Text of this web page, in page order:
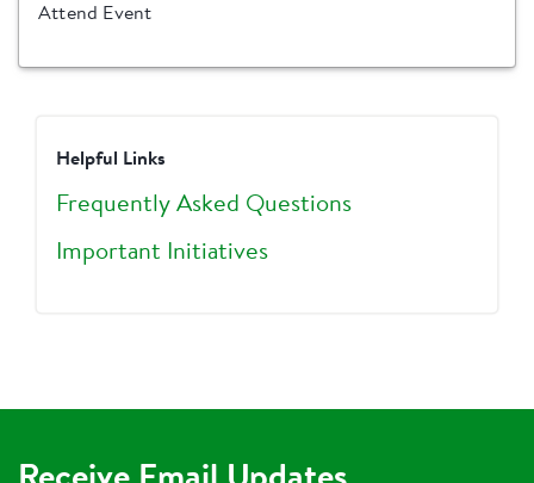
Attend Event
Helpful Links
Frequently Asked Questions
Important Initiatives